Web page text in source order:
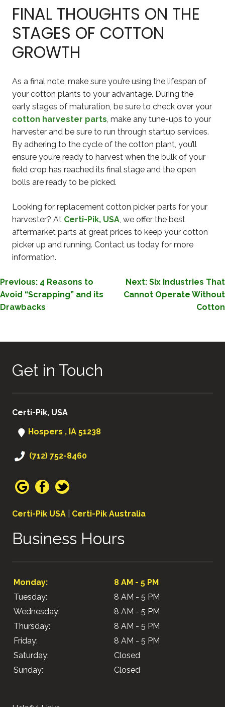
FINAL THOUGHTS ON THE
STAGES OF COTTON
GROWTH
As a final note, make sure you’re using the lifespan of
your cotton plants to your advantage. During the
early stages of maturation, be sure to check over your
cotton harvester parts, make any tune-ups to your
harvester and be sure to run through startup services.
By adhering to the cycle of the cotton plant, you’ll
ensure you’re ready to harvest when the bulk of your
field crop has reached its final stage and the open
bolls are ready to be picked.
Looking for replacement cotton picker parts for your
harvester? At Certi-Pik, USA, we offer the best
aftermarket parts at great prices to keep your cotton
picker up and running. Contact us today for more
information.
POST
NAVIGATION
Previous: 4 Reasons to
Avoid “Scrapping” and its
Drawbacks
Next: Six Industries That
Cannot Operate Without
Cotton
Get in Touch
Certi-Pik, USA
Hospers , IA 51238
(712) 752-8460
Certi-Pik USA Certi-Pik Australia
Business Hours
Monday:
8 AM - 5 PM
Tuesday:
8 AM - 5 PM
Wednesday:
8 AM - 5 PM
Thursday:
8 AM - 5 PM
Friday:
8 AM - 5 PM
Saturday:
Closed
Sunday:
Closed